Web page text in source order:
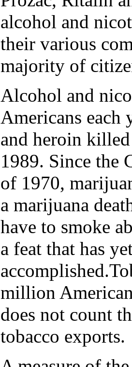
alcohol and
their various
majority of
Alcohol and
Americans each
and heroin
1989. Since the
of 1970,
a marijuana
have to smoke
a feat that has
million
does not count
tobacco exports.